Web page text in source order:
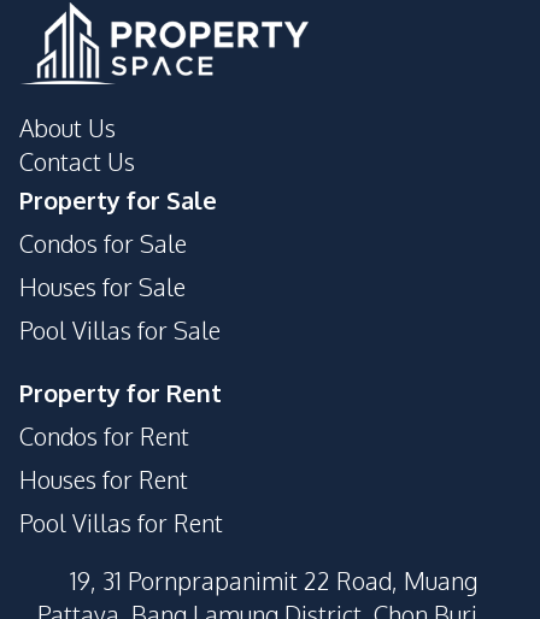
About Us
Contact Us
Property for Sale
Condos for Sale
Houses for Sale
Pool Villas for Sale
Property for Rent
Condos for Rent
Houses for Rent
Pool Villas for Rent
19, 31 Pornprapanimit 22 Road, Muang